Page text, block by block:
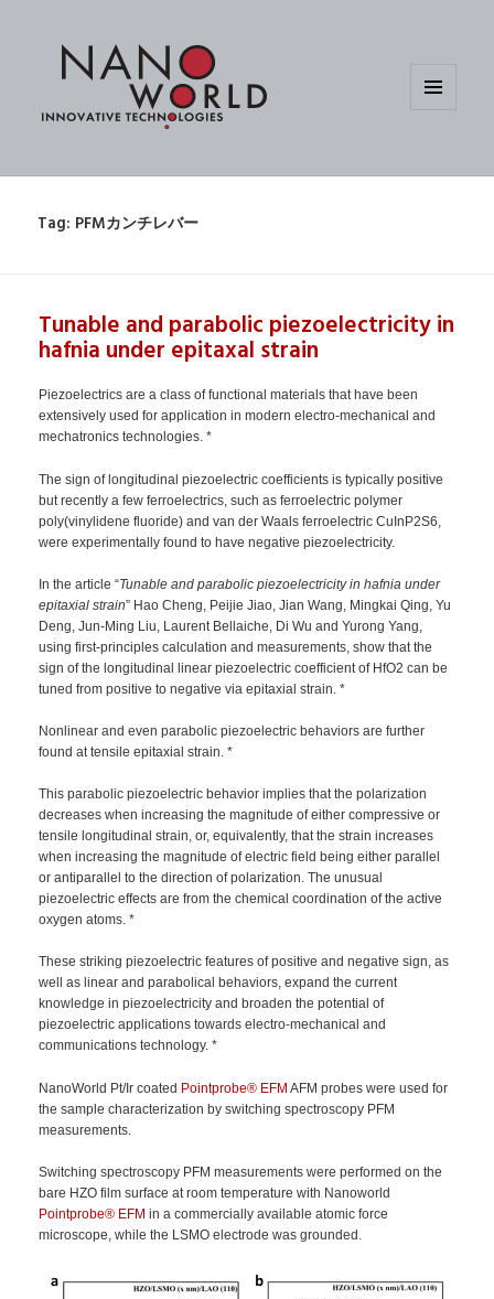
Tag: PFMカンチレバー
Tunable and parabolic piezoelectricity in
hafnia under epitaxal strain
Piezoelectrics are a class of functional materials that have been
extensively used for application in modern electro-mechanical and
mechatronics technologies. *
The sign of longitudinal piezoelectric coefficients is typically positive
but recently a few ferroelectrics, such as ferroelectric polymer
poly(vinylidene fluoride) and van der Waals ferroelectric CuInP2S6,
were experimentally found to have negative piezoelectricity.
In the article “Tunable and parabolic piezoelectricity in hafnia under
epitaxial strain” Hao Cheng, Peijie Jiao, Jian Wang, Mingkai Qing, Yu
Deng, Jun-Ming Liu, Laurent Bellaiche, Di Wu and Yurong Yang,
using first-principles calculation and measurements, show that the
sign of the longitudinal linear piezoelectric coefficient of HfO2 can be
tuned from positive to negative via epitaxial strain. *
Nonlinear and even parabolic piezoelectric behaviors are further
found at tensile epitaxial strain. *
This parabolic piezoelectric behavior implies that the polarization
decreases when increasing the magnitude of either compressive or
tensile longitudinal strain, or, equivalently, that the strain increases
when increasing the magnitude of electric field being either parallel
or antiparallel to the direction of polarization. The unusual
piezoelectric effects are from the chemical coordination of the active
oxygen atoms. *
These striking piezoelectric features of positive and negative sign, as
well as linear and parabolical behaviors, expand the current
knowledge in piezoelectricity and broaden the potential of
piezoelectric applications towards electro-mechanical and
communications technology. *
NanoWorld Pt/Ir coated Pointprobe® EFM AFM probes were used for
the sample characterization by switching spectroscopy PFM
measurements.
Switching spectroscopy PFM measurements were performed on the
bare HZO film surface at room temperature with Nanoworld
Pointprobe® EFM in a commercially available atomic force
microscope, while the LSMO electrode was grounded.